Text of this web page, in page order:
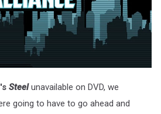
Steelunavailable on DVD, we
going to have to go ahead and